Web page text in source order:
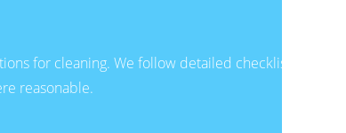
for cleaning. We follow detailed checklists
reasonable.